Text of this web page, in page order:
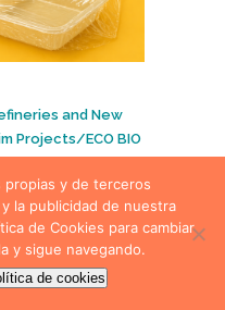
and New
Projects/ECO BIO
Coatings
y de terceros
la publicidad de nuestra
de Cookies para cambiar
y sigue navegando.
de cookies